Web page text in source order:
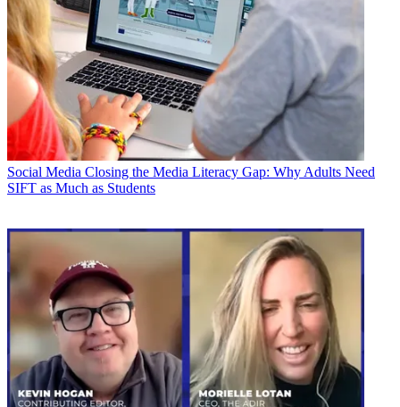
Social Media Closing the Media Literacy Gap: Why Adults Need
SIFT as Much as Students